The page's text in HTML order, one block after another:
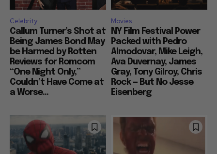
Celebrity
Callum Turner’s Shot at
Being James Bond May
be Harmed by Rotten
Reviews for Romcom
“One Night Only,”
Couldn’t Have Come at
a Worse...
Movies
NY Film Festival Power
Packed with Pedro
Almodovar, Mike Leigh,
Ava Duvernay, James
Gray, Tony Gilroy, Chris
Rock — But No Jesse
Eisenberg